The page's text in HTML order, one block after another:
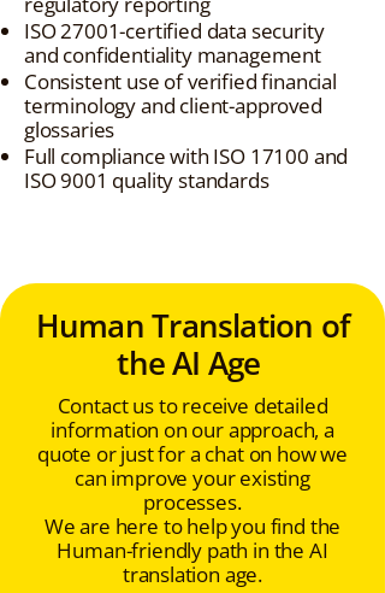
ISO 27001-certified data security
and confidentiality management
Consistent use of verified financial
terminology and client-approved
glossaries
Full compliance with ISO 17100 and
ISO 9001 quality standards
Human Translation of
the AI Age
Contact us to receive detailed
information on our approach, a
quote or just for a chat on how we
can improve your existing
processes.
We are here to help you find the
Human-friendly path in the AI
translation age.